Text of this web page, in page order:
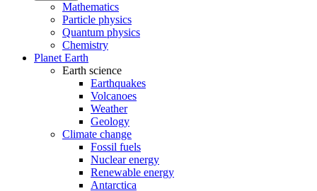
Mathematics
Particle physics
Quantum physics
Chemistry
Planet Earth
Earth science
Earthquakes
Volcanoes
Weather
Geology
Climate change
Fossil fuels
Nuclear energy
Renewable energy
Antarctica